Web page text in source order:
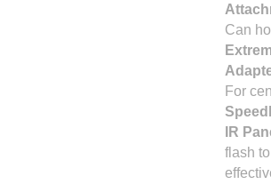
Can
For
IR
flash